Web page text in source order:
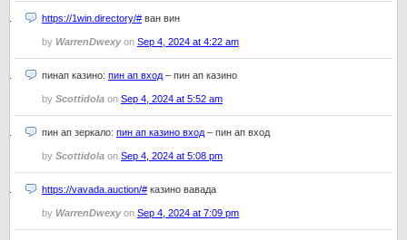
https://1win.directory/# ван вин
by WarrenDwexyon Sep 4, 2024 at 4:22 am
пинап казино: пин ап вход – пин ап казино
by Scottidola on Sep 4, 2024 at 5:52 am
пин ап зеркало: пин ап казино вход – пин ап вход
by Scottidola on Sep 4, 2024 at 5:08 pm
https://vavada.auction/# казино вавада
by WarrenDwexyon Sep 4, 2024 at 7:09 pm